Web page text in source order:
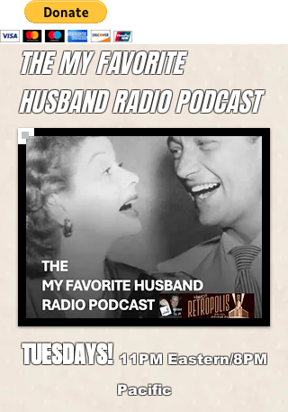
THE MY FAVORITE
HUSBAND RADIO PODCAST
TUESDAYS! 11PM Eastern/8PM
Pacific